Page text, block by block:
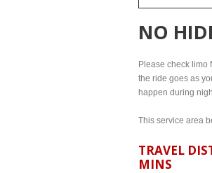
NO
Please check limo
the ride goes as
happen during
This service area
TRAVEL
MINS